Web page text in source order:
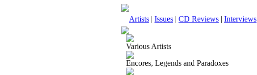
Artists | Issues | CD Reviews | Interviews
Various Artists
Encores, Legends and Paradoxes